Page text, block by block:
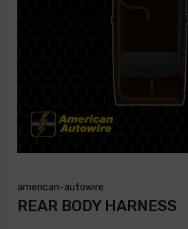
american-autowire
REAR BODY HARNESS